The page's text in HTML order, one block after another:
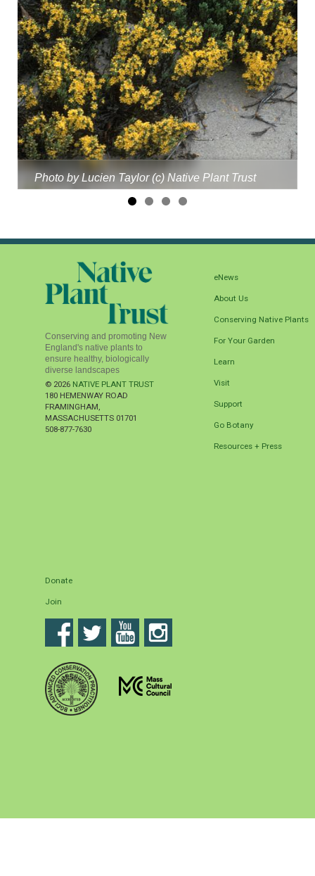
Photo by Lucien Taylor (c) Native Plant Trust
Conserving and promoting New
England's native plants to
ensure healthy, biologically
diverse landscapes
© 2026 NATIVE PLANT TRUST
180 HEMENWAY ROAD
FRAMINGHAM
MASSACHUSETTS 01701
508-877-7630
eNews
About Us
Conserving Native Plants
For Your Garden
Learn
Visit
Support
Go Botany
Resources + Press
Donate
Join